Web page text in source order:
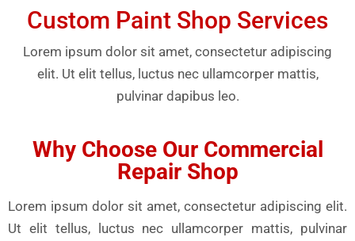
Custom Paint Shop Services
Lorem ipsum dolor sit amet, consectetur adipiscing
elit. Ut elit tellus, luctus nec ullamcorper mattis,
pulvinar dapibus leo.
Why Choose Our Commercial
Repair Shop
Lorem ipsum dolor sit amet, consectetur adipiscing elit.
Ut elit tellus, luctus nec ullamcorper mattis, pulvinar